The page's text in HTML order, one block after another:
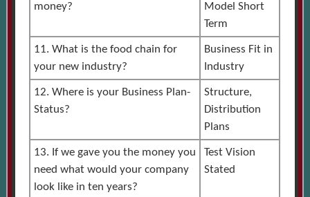
money?
Model Short
Term
11. What is the food chain for
your new industry?
Business Fit in
Industry
12. Where is your Business Plan-
Status?
Structure,
Distribution
Plans
13. If we gave you the money you
need what would your company
look like in ten years?
Test Vision
Stated